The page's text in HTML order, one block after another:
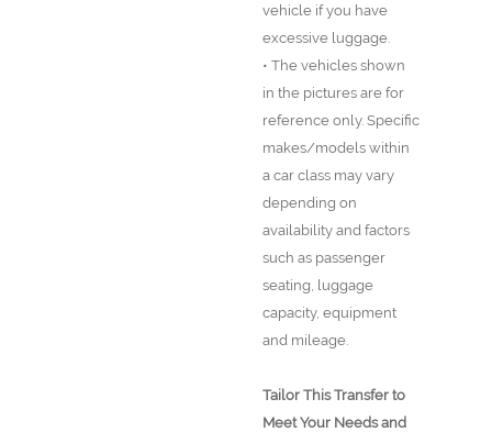
vehicle if you have
excessive luggage.
• The vehicles shown
in the pictures are for
reference only. Specific
makes/models within
a car class may vary
depending on
availability and factors
such as passenger
seating, luggage
capacity, equipment
and mileage.
Tailor This Transfer to
Meet Your Needs and